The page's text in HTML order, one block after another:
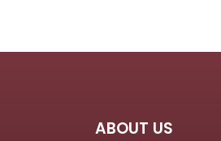
ABOUT US